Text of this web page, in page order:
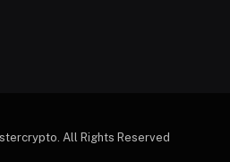
All Rights Reserved